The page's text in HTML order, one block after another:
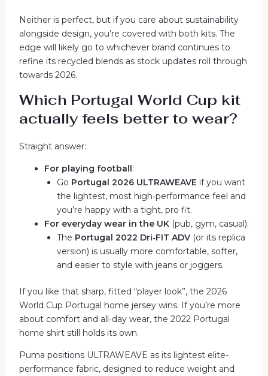
Neither is perfect, but if you care about sustainability
alongside design, you’re covered with both kits. The
edge will likely go to whichever brand continues to
refine its recycled blends as stock updates roll through
towards 2026.
Which Portugal World Cup kit
actually feels better to wear?
Straight answer:
For playing football:
Go Portugal 2026 ULTRAWEAVE if you want
the lightest, most high‑performance feel and
you’re happy with a tight, pro fit.
For everyday wear in the UK(pub, gym, casual):
The Portugal 2022 Dri‑FIT ADV(or its replica
version) is usually more comfortable, softer,
and easier to style with jeans or joggers.
If you like that sharp, fitted “player look”, the 2026
World Cup Portugal home jersey wins. If you’re more
about comfort and all‑day wear, the 2022 Portugal
home shirt still holds its own.
Puma positions ULTRAWEAVE as its lightest elite-
performance fabric, designed to reduce weight and